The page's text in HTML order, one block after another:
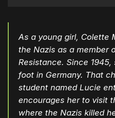
As a young girl, Colette
the Nazis as a member
Resistance. Since
foot in Germany. That
student named Lucie
encourages her to visit
where the Nazis killed